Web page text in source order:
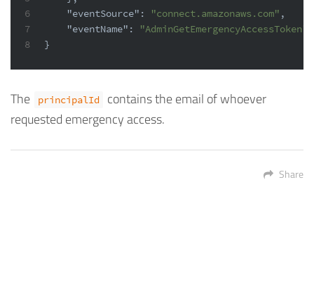
6
7
8
"eventSource" : "connect.amazonaws.com" ,
"eventName" :
"AdminGetEmergencyAccessToken"
}
The principalId
contains the email of whoever
requested emergency access.
Share